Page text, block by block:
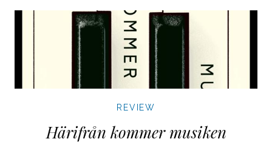
REVIEW
Härifrån kommer musiken